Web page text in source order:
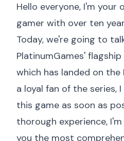
Hello everyone, I'm your
gamer with over ten
Today, we're going to
PlatinumGames'
which has landed on
a loyal fan of the series,
this game as soon as
thorough experience,
you the most